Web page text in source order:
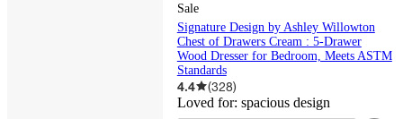
Sale
Signature Design by Ashley Willowton
Chest of Drawers Cream : 5-Drawer
Wood Dresser for Bedroom, Meets ASTM
Standards
4.4 (328)
Loved for: spacious design